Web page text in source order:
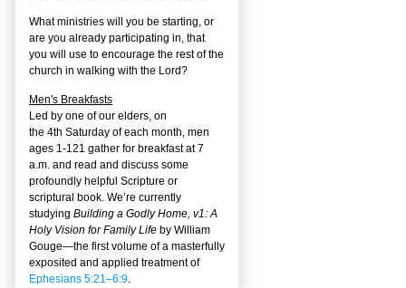
What ministries will you be starting, or
are you already participating in, that
you will use to encourage the rest of the
church in walking with the Lord?
Men's Breakfasts
Led by one of our elders, on
the 4th Saturday of each month, men
ages 1-121 gather for breakfast at 7
a.m. and read and discuss some
profoundly helpful Scripture or
scriptural book. We’re currently
studying Building a Godly Home, v1: A
Holy Vision for Family Life by William
Gouge—the first volume of a masterfully
exposited and applied treatment of
Ephesians 5:21–6:9.